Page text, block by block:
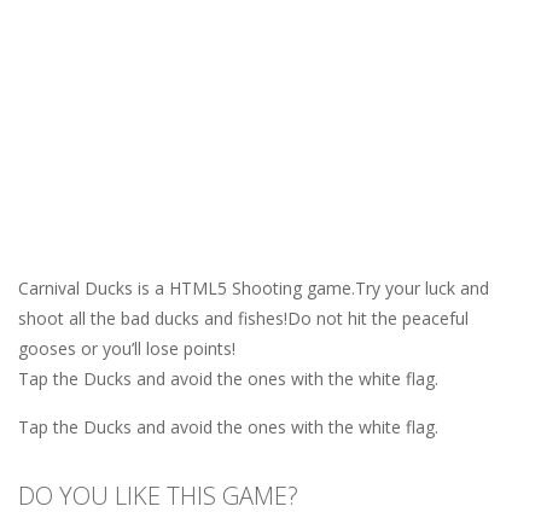
Carnival Ducks is a HTML5 Shooting game.Try your luck and
shoot all the bad ducks and fishes!Do not hit the peaceful
gooses or you’ll lose points!
Tap the Ducks and avoid the ones with the white flag.
Tap the Ducks and avoid the ones with the white flag.
DO YOU LIKE THIS GAME?